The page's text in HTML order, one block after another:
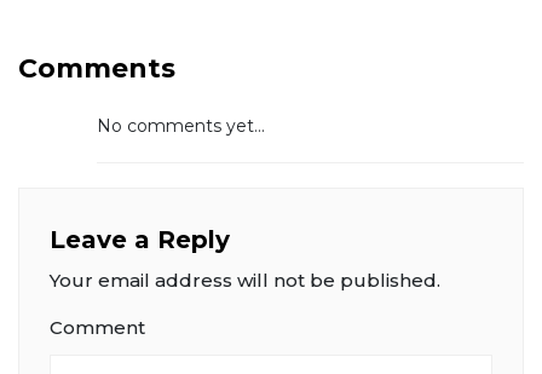
Comments
No comments yet...
Leave a Reply
Your email address will not be published.
Comment